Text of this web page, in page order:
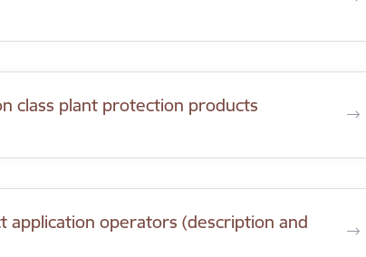
class plant protection products
operators (description and